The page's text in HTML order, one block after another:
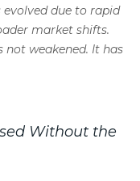
evolved due to rapid
market shifts.
weakened. It has
Without the